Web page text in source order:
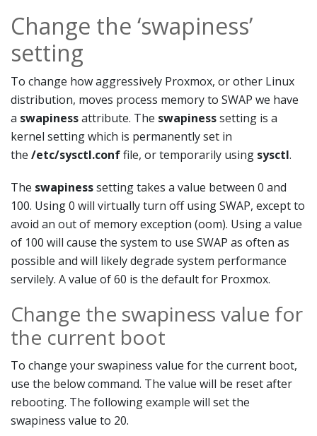
Change the ‘swapiness’
setting
To change how aggressively Proxmox, or other Linux
distribution, moves process memory to SWAP we have
a swapinessattribute. The swapinesssetting is a
kernel setting which is permanently set in
the /etc/sysctl.conffile, or temporarily using sysctl.
The swapinesssetting takes a value between 0 and
100. Using 0 will virtually turn off using SWAP, except to
avoid an out of memory exception (oom). Using a value
of 100 will cause the system to use SWAP as often as
possible and will likely degrade system performance
servilely. A value of 60 is the default for Proxmox.
Change the swapiness value for
the current boot
To change your swapiness value for the current boot,
use the below command. The value will be reset after
rebooting. The following example will set the
swapiness value to 20.